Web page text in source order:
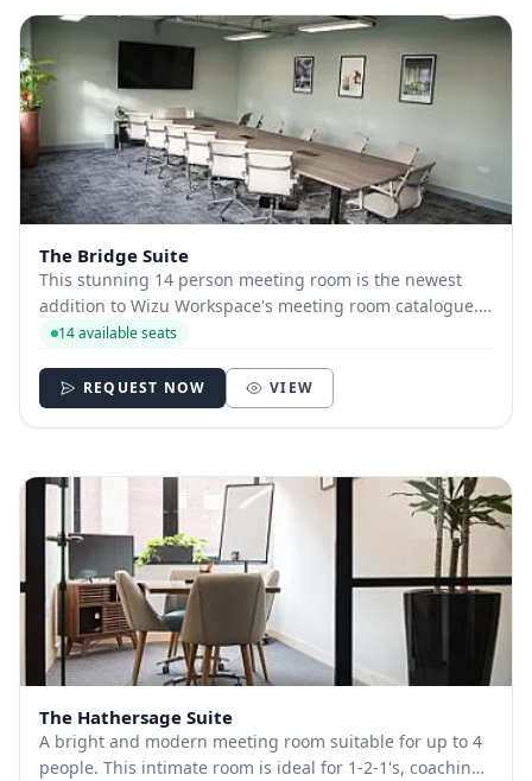
The Bridge Suite
This stunning 14 person meeting room is the newest
addition to Wizu Workspace's meeting room catalogue.
Named after the iconic "I love you" bridge above
and airy ambience will leave you feeli...
14 available seats
REQUEST NOW VIEW
The Hathersage Suite
A bright and modern meeting room suitable for up to 4
people. This intimate room is ideal for 1-2-1's, coaching